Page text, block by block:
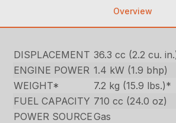
Overview
DISPLACEMENT 36.3 cc (2.2 cu.
ENGINE POWER 1.4 kW (1.9 bhp)
WEIGHT*
7.2 kg (15.9 lbs.)*
FUEL CAPACITY 710 cc (24.0 oz)
POWER SOURCEGas